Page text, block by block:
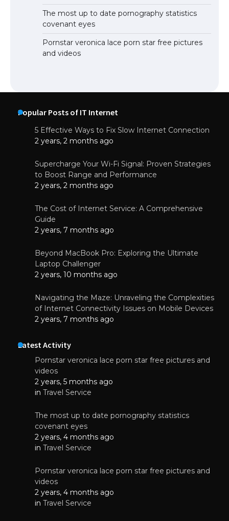
The most up to date pornography statistics
covenant eyes
Pornstar veronica lace porn star free pictures
and videos
Popular Posts of IT Internet
5 Effective Ways to Fix Slow Internet Connection
2 years, 2 months ago
Supercharge Your Wi-Fi Signal: Proven Strategies
to Boost Range and Performance
2 years, 2 months ago
The Cost of Internet Service: A Comprehensive
Guide
2 years, 7 months ago
Beyond MacBook Pro: Exploring the Ultimate
Laptop Challenger
2 years, 10 months ago
Navigating the Maze: Unraveling the Complexities
of Internet Connectivity Issues on Mobile Devices
2 years, 7 months ago
Latest Activity
Pornstar veronica lace porn star free pictures and
videos
2 years, 5 months ago
in Travel Service
The most up to date pornography statistics
covenant eyes
2 years, 4 months ago
in Travel Service
Pornstar veronica lace porn star free pictures and
videos
2 years, 4 months ago
in Travel Service